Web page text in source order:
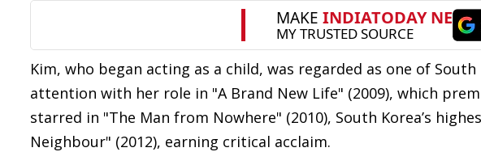
Kim, who began acting as a child, was regarded as one of
attention with her role in "A Brand New Life" (2009), which
starred in "The Man from Nowhere" (2010), South Korea’s
Neighbour" (2012), earning critical acclaim.